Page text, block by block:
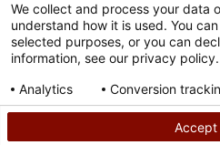
Terms of
©2026 Shriners Hospitals
We collect and process your data
understand how it is used. You
selected purposes, or you can
information, see our privacy policy.
Analytics
Conversion
Accept
Privacy